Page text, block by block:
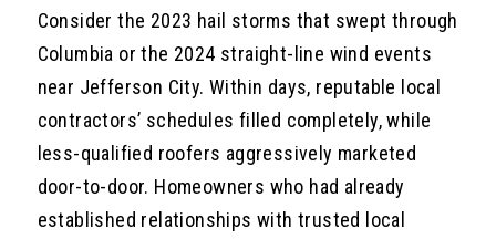
Consider the 2023 hail storms that swept through
Columbia or the 2024 straight-line wind events
near Jefferson City. Within days, reputable local
contractors’ schedules filled completely, while
less-qualified roofers aggressively marketed
door-to-door. Homeowners who had already
established relationships with trusted local